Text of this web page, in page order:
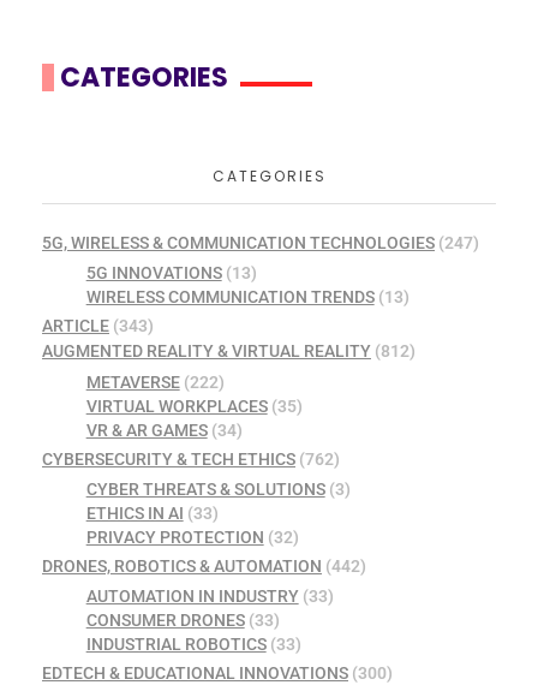
CATEGORIES
CATEGORIES
5G, WIRELESS & COMMUNICATION TECHNOLOGIES (247)
5G INNOVATIONS(13)
WIRELESS COMMUNICATION TRENDS(13)
ARTICLE (343)
AUGMENTED REALITY & VIRTUAL REALITY (812)
METAVERSE(222)
VIRTUAL WORKPLACES(35)
VR & AR GAMES(34)
CYBERSECURITY & TECH ETHICS (762)
CYBER THREATS & SOLUTIONS(3)
ETHICS IN AI (33)
PRIVACY PROTECTION (32)
DRONES, ROBOTICS & AUTOMATION (442)
AUTOMATION IN INDUSTRY(33)
CONSUMER DRONES(33)
INDUSTRIAL ROBOTICS(33)
EDTECH & EDUCATIONAL INNOVATIONS (300)